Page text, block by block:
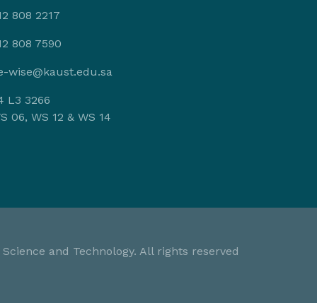
808 2217
808 7590
wise@kaust.edu.sa
L3 3266
06, WS 12 & WS 14
and Technology. All rights reserved